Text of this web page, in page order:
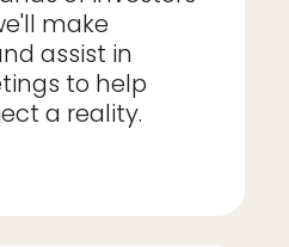
make
assist in
to help
a reality.